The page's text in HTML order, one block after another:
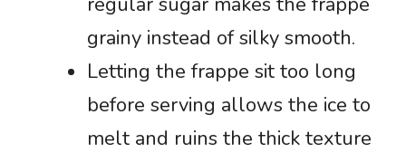
grainy instead of silky smooth.
Letting the frappe sit too long
before serving allows the ice to
melt and ruins the thick texture